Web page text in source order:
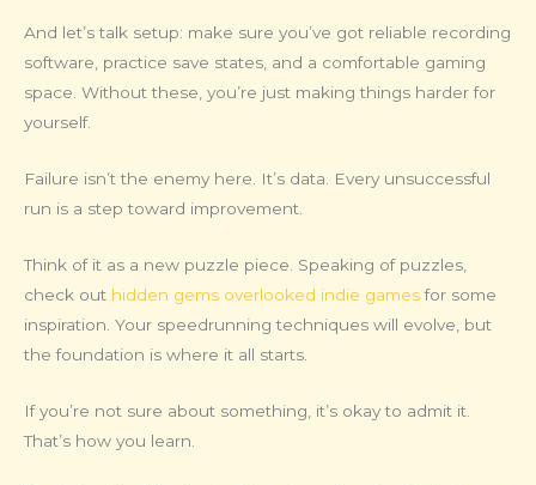
And let’s talk setup: make sure you’ve got reliable recording
software, practice save states, and a comfortable gaming
space. Without these, you’re just making things harder for
yourself.
Failure isn’t the enemy here. It’s data. Every unsuccessful
run is a step toward improvement.
Think of it as a new puzzle piece. Speaking of puzzles,
check out hidden gems overlooked indie gamesfor some
inspiration. Your speedrunning techniques will evolve, but
the foundation is where it all starts.
If you’re not sure about something, it’s okay to admit it.
That’s how you learn.